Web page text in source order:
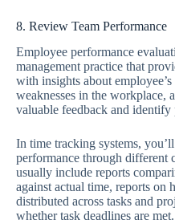
8. Review Team Performance
Employee performance
management practice that
with insights about employee’s
weaknesses in the workplace,
valuable feedback and
In time tracking systems,
performance through different
usually include reports
against actual time, reports on
distributed across tasks and
whether task deadlines are met.